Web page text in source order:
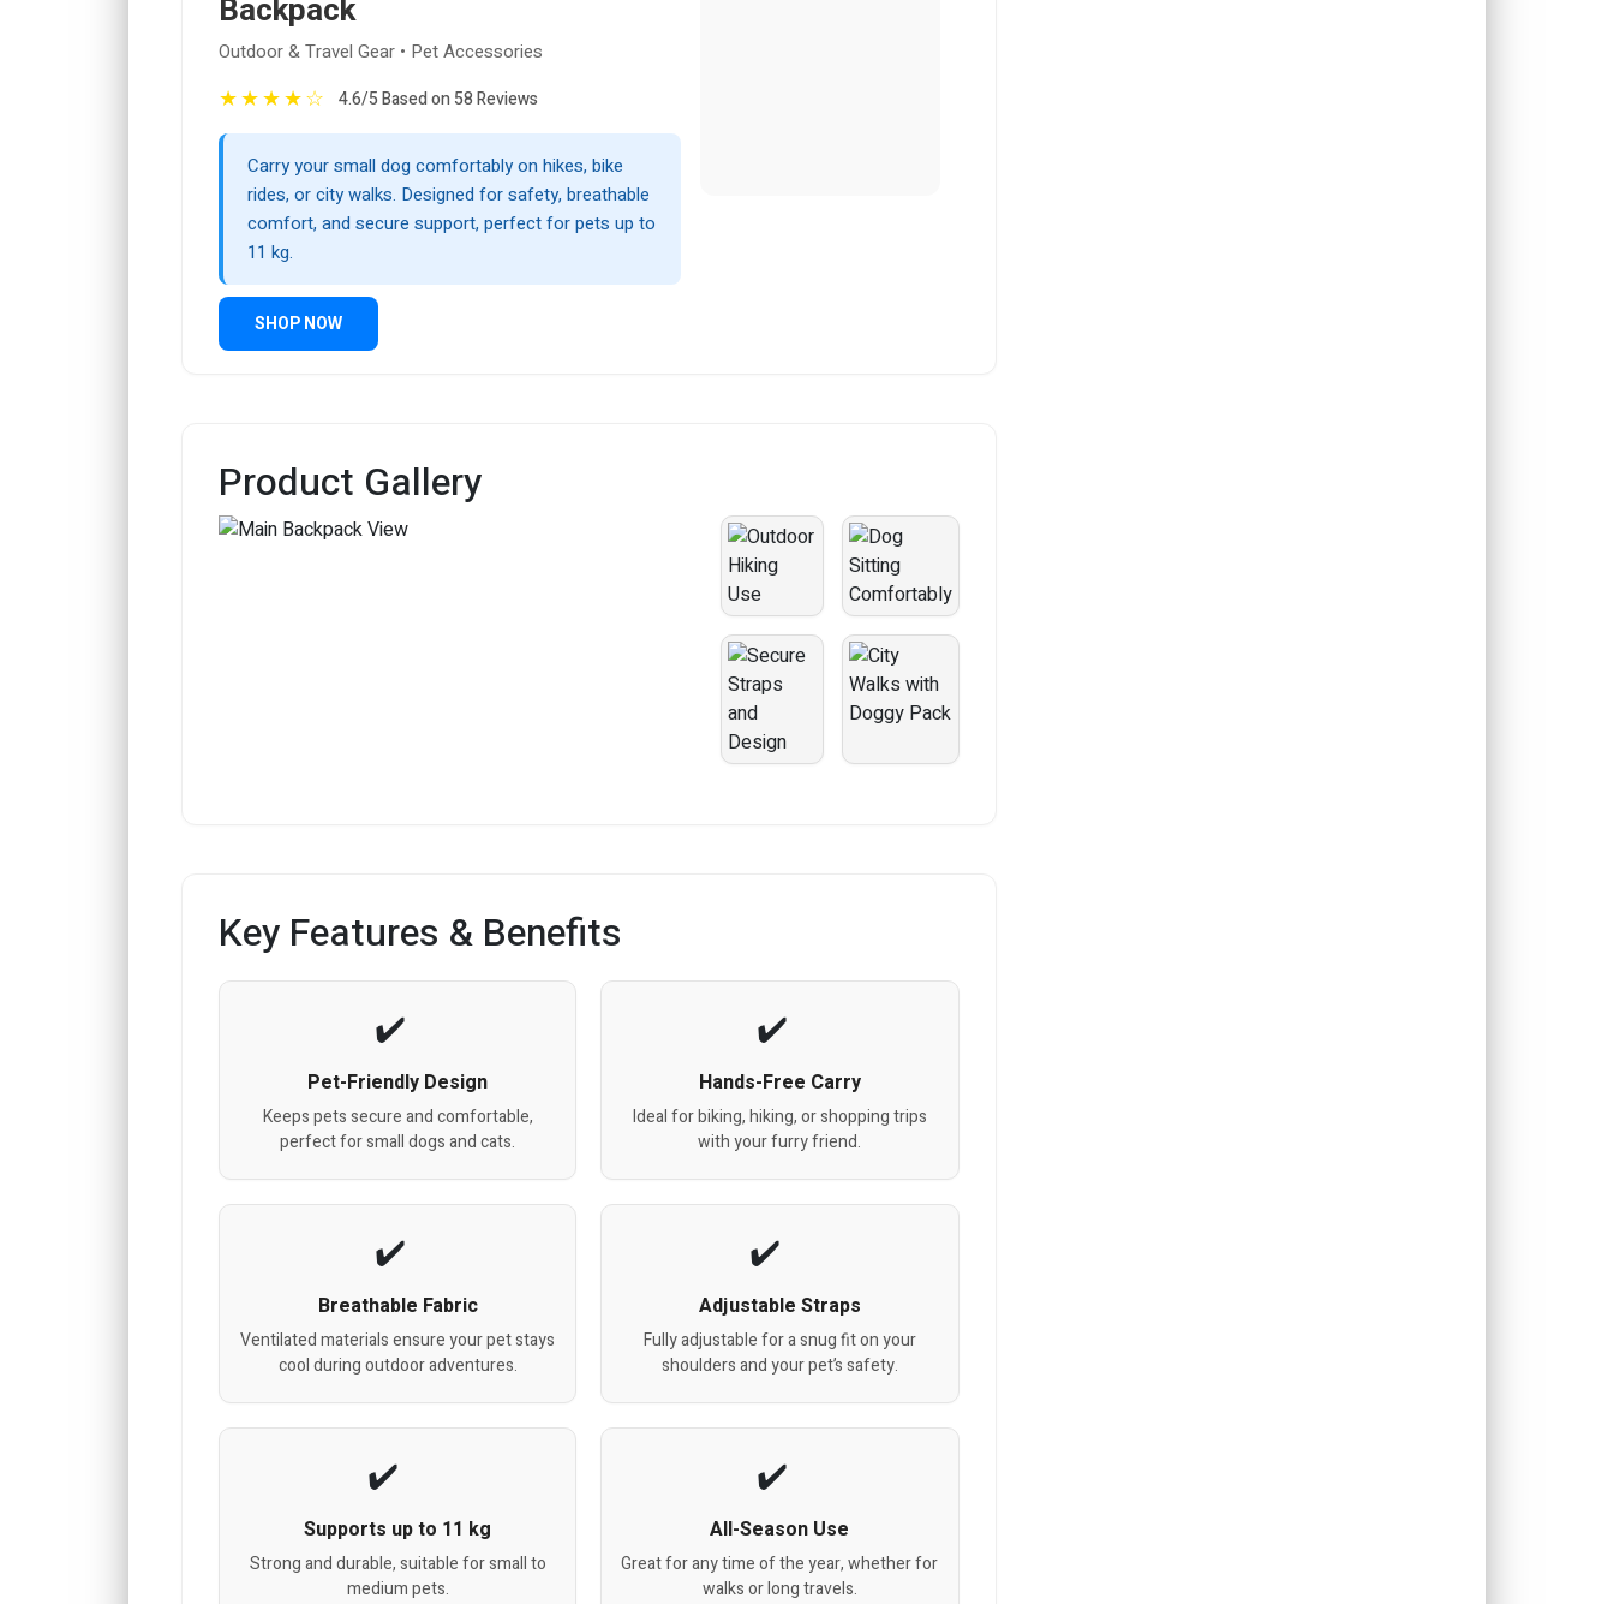
Backpack
Outdoor & Travel Gear • Pet Accessories
★★★★☆ 4.6/5 Based on 58 Reviews
Carry your small dog comfortably on hikes, bike
rides, or city walks. Designed for safety, breathable
comfort, and secure support, perfect for pets up to
11 kg.
SHOP NOW
Product Gallery
Key Features & Benefits
Pet-Friendly Design
Keeps pets secure and comfortable,
perfect for small dogs and cats.
Hands-Free Carry
Ideal for biking, hiking, or shopping trips
with your furry friend.
Breathable Fabric
Ventilated materials ensure your pet stays
cool during outdoor adventures.
Adjustable Straps
Fully adjustable for a snug fit on your
shoulders and your pet’s safety.
Supports up to 11 kg
Strong and durable, suitable for small to
medium pets.
All-Season Use
Great for any time of the year, whether for
walks or long travels.